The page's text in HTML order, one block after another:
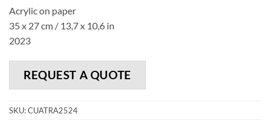
Acrylic on paper
35 x 27 cm / 13,7 x 10,6 in
2023
REQUEST A QUOTE
SKU:CUATRA2524